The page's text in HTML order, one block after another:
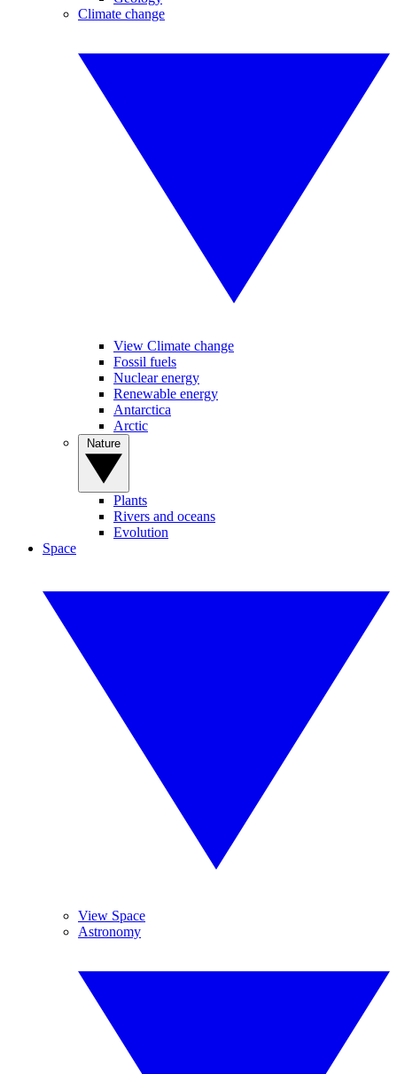
Climate change
View Climate change
Fossil fuels
Nuclear energy
Renewable energy
Antarctica
Arctic
Plants
Rivers and oceans
Evolution
Space
View Space
Astronomy